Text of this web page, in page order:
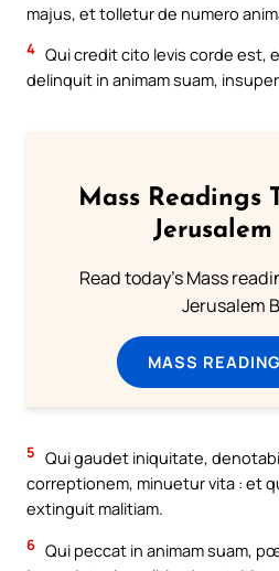
majus, et tolletur de numero
4 Qui credit cito levis corde est,
delinquit in animam suam,
Mass Readings
Read today's Mass
Jerusalem
MASS
5 Qui gaudet iniquitate,
correptionem, minuetur vita : et
extinguit malitiam.
6 Qui peccat in animam suam,